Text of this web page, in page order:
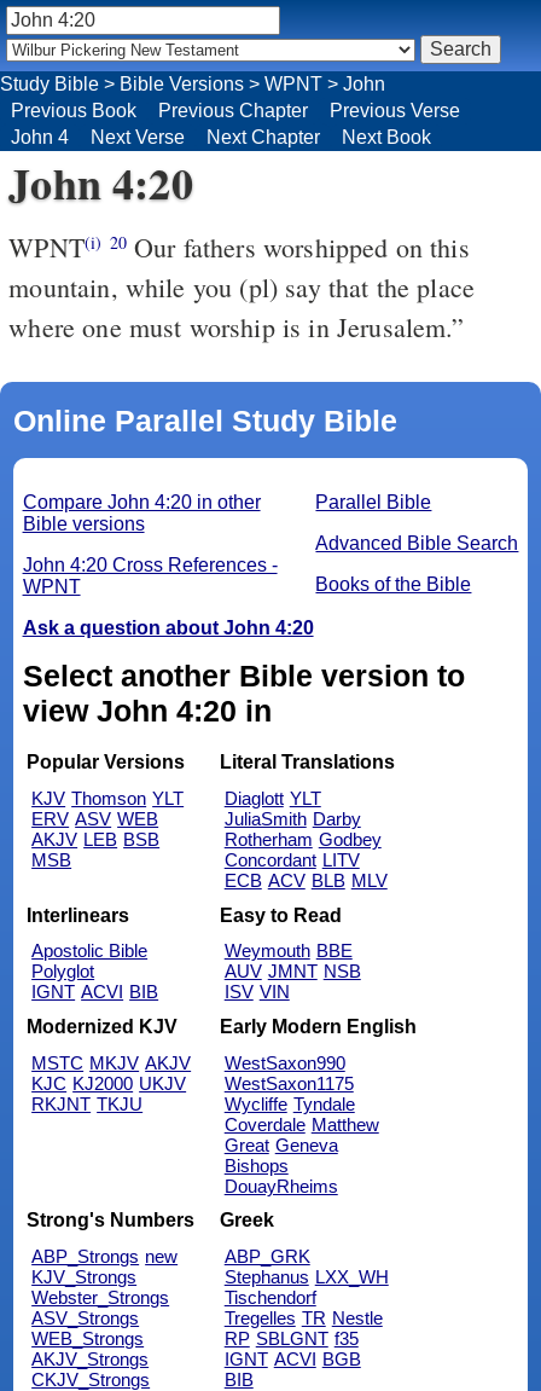
John 4:20
WPNT(i) 20Our fathers worshipped on this
mountain, while you (pl) say that the place
where one must worship is in Jerusalem.”
Online Parallel Study Bible
Parallel Bible
Advanced Bible Search
Books of the Bible
Compare John 4:20 in other
Bible versions
John 4:20 Cross References -
WPNT
Ask a question about John 4:20
Select another Bible version to
view John 4:20 in
Popular Versions
KJV Thomson YLT
ERV ASV WEB
AKJV LEB BSB
MSB
Literal Translations
Diaglott YLT
JuliaSmith Darby
Rotherham Godbey
Concordant LITV
ECB ACV BLB MLV
Interlinears
Apostolic Bible
Polyglot
IGNT ACVI BIB
Easy to Read
Weymouth BBE
AUV JMNT NSB
ISV VIN
Modernized KJV
MSTC MKJV AKJV
KJC KJ2000 UKJV
RKJNT TKJU
Early Modern English
WestSaxon990
WestSaxon1175
Wycliffe Tyndale
Coverdale Matthew
Great Geneva
Bishops
DouayRheims
Strong's Numbers
ABP_Strongs new
KJV_Strongs
Webster_Strongs
ASV_Strongs
WEB_Strongs
AKJV_Strongs
CKJV_Strongs
Greek
ABP_GRK
Stephanus LXX_WH
Tischendorf
Tregelles TR Nestle
RP SBLGNT f35
IGNT ACVI BGB
BIB
Study Bible > Bible Versions > WPNT > John
Previous Book
Previous Chapter
Previous Verse
John 4
Next Verse Next Chapter Next Book